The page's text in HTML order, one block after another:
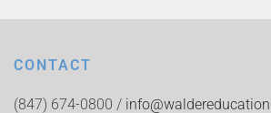
CONTACT
(847) 674-0800 /